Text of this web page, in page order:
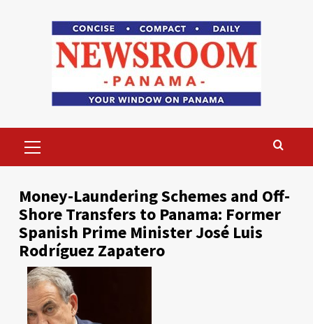
Menu
Money-Laundering Schemes and Off-
Shore Transfers to Panama: Former
Spanish Prime Minister José Luis
Rodríguez Zapatero